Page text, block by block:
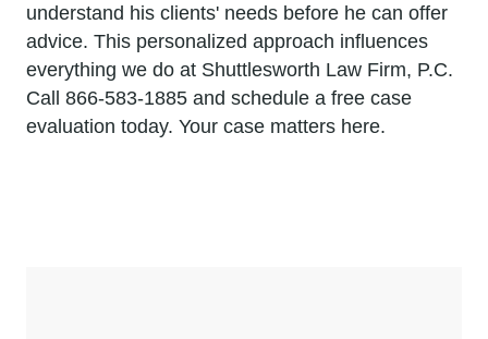
understand his clients' needs before he can offer
advice. This personalized approach influences
everything we do at Shuttlesworth Law Firm, P.C.
Call 866-583-1885 and schedule a free case
evaluation today. Your case matters here.